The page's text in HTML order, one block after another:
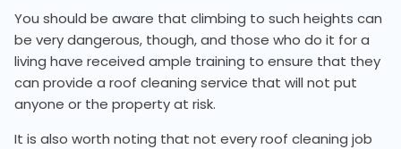
You should be aware that climbing to such heights can
be very dangerous, though, and those who do it for a
living have received ample training to ensure that they
can provide a roof cleaning service that will not put
anyone or the property at risk.
It is also worth noting that not every roof cleaning job